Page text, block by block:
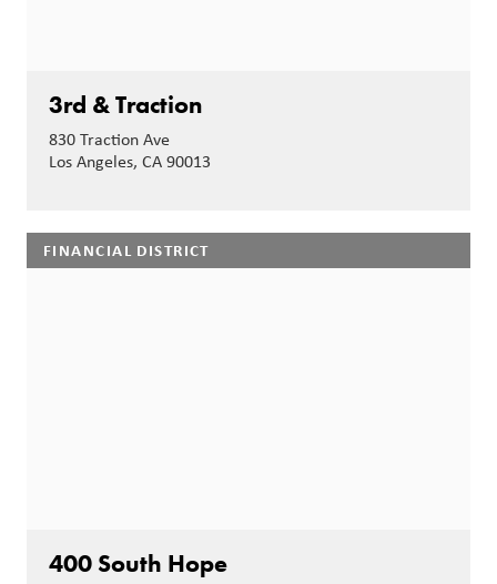
3rd & Traction
830 Traction Ave
Los Angeles, CA 90013
FINANCIAL DISTRICT
400 South Hope